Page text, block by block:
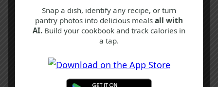
Nutritional Facts
Per Serving:
353 calories;
Snap a dish, identify any recipe, or turn
pantry photos into delicious meals all with
AI. Build your cookbook and track calories in
a tap.